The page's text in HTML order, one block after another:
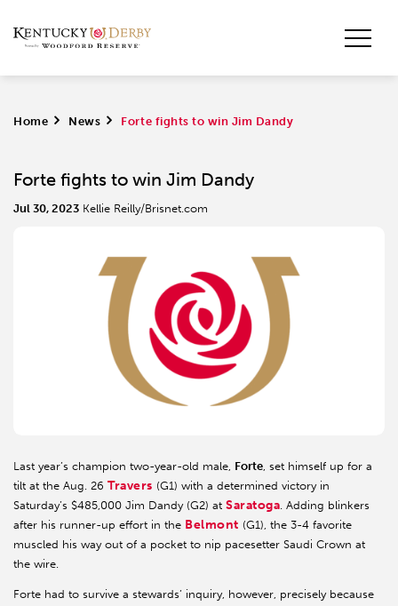
Home > News > Forte fights to win Jim Dandy
Forte fights to win Jim Dandy
Jul 30, 2023 Kellie Reilly/Brisnet.com
Last year’s champion two-year-old male, Forte, set himself up for a
tilt at the Aug. 26 Travers (G1) with a determined victory in
Saturday’s $485,000 Jim Dandy (G2) at Saratoga. Adding blinkers
after his runner-up effort in the Belmont (G1), the 3-4 favorite
muscled his way out of a pocket to nip pacesetter Saudi Crown at
the wire.
Forte had to survive a stewards’ inquiry, however, precisely because